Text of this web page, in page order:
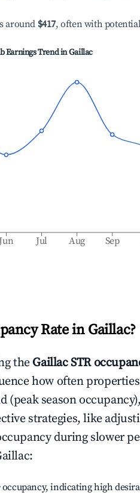
around $417, often with
Earnings Trend inGaillac
Jul Aug Sep
Rate in Gaillac?
the GaillacSTR
how often
(peak season
strategies, like
during slower
:
occupancy, indicating high